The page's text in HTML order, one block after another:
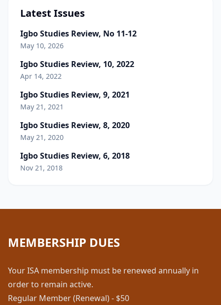
Latest Issues
Igbo Studies Review, No 11-12
May 10, 2026
Igbo Studies Review, 10, 2022
Apr 14, 2022
Igbo Studies Review, 9, 2021
May 21, 2021
Igbo Studies Review, 8, 2020
May 21, 2020
Igbo Studies Review, 6, 2018
Nov 21, 2018
MEMBERSHIP DUES
Your ISA membership must be renewed annually in
order to remain active.
Regular Member (Renewal) - $50